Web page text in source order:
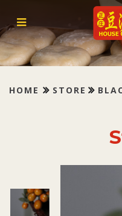
Tau Sar Piah
麻
HOME STORE